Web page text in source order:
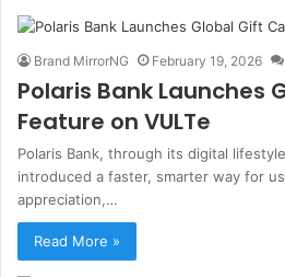
Brand MirrorNG February 19, 2026
Polaris Bank Launches
Feature on VULTe
Polaris Bank, through its digital
introduced a faster, smarter way for
appreciation,…
Read More »